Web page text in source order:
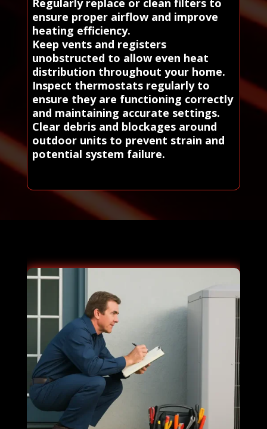
Regularly replace or clean filters to
ensure proper airflow and improve
heating efficiency.
Keep vents and registers
unobstructed to allow even heat
distribution throughout your home.
Inspect thermostats regularly to
ensure they are functioning correctly
and maintaining accurate settings.
Clear debris and blockages around
outdoor units to prevent strain and
potential system failure.